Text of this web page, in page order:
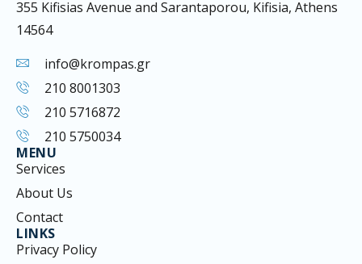
b
o
k
a
a
355 Kifisias Avenue and Sarantaporou, Kifisia, Athens
14564
info@krompas.gr
210 8001303
210 5716872
210 5750034
MENU
Services
About Us
Contact
LINKS
Privacy Policy